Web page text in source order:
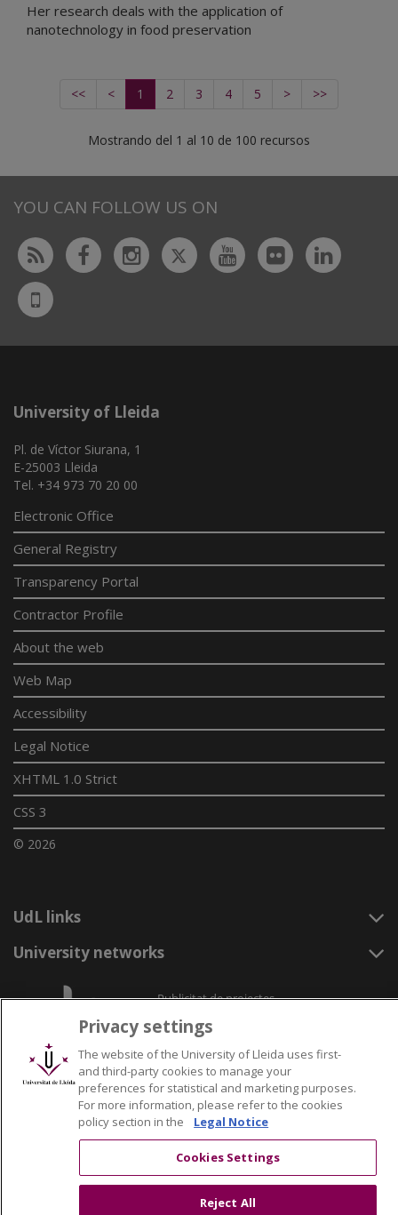
Her research deals with the application of
nanotechnology in food preservation
<< < 1 2 3 4 5 > >>
Mostrando del 1 al 10 de 100 recursos
YOU CAN FOLLOW US ON
Rss FacebookInstagram
TwitterYoutubeFlickr
UdL
App
University of Lleida
Pl. de Víctor Siurana, 1
E-25003 Lleida
Tel. +34 973 70 20 00
Electronic Office
General Registry
Transparency Portal
Contractor Profile
About the web
Web Map
Accessibility
Legal Notice
XHTML 1.0 Strict
CSS 3
© 2026
UdL links
University networks
Privacy settings
The website of the University of Lleida uses first-
and third-party cookies to manage your
preferences for statistical and marketing purposes.
For more information, please refer to the cookies
policy section in the
Legal Notice
Cookies Settings
Reject All